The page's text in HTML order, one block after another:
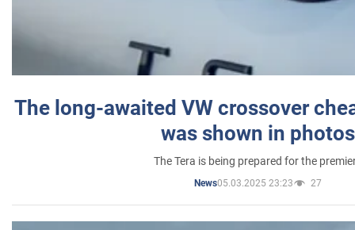
The long-awaited VW crossover
was shown in photos
The Tera is being prepared for the
News05.03.2025 23:23 27